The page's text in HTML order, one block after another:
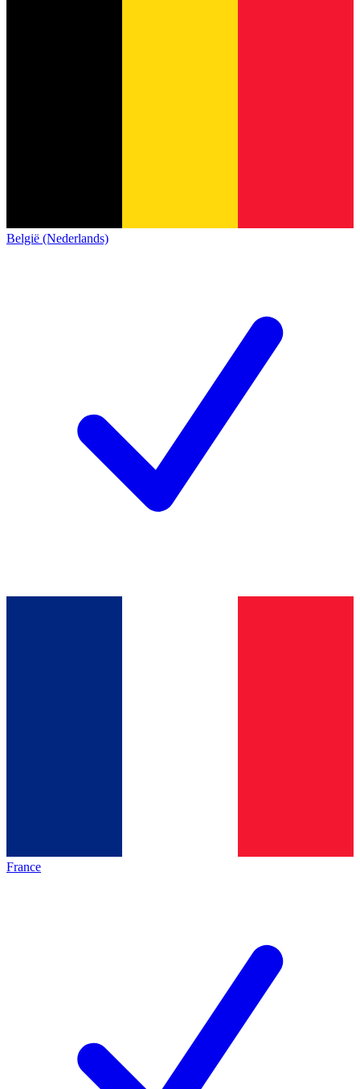
België (Nederlands)
France